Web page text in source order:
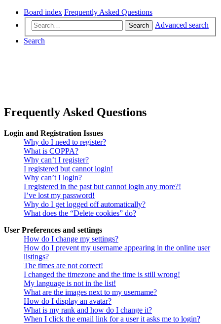
Board index Frequently Asked Questions
Search
Advanced search
Search
Frequently Asked Questions
Login and Registration Issues
Why do I need to register?
What is COPPA?
Why can’t I register?
I registered but cannot login!
Why can’t I login?
I registered in the past but cannot login any more?!
I’ve lost my password!
Why do I get logged off automatically?
What does the “Delete cookies” do?
User Preferences and settings
How do I change my settings?
How do I prevent my username appearing in the online user
listings?
The times are not correct!
I changed the timezone and the time is still wrong!
My language is not in the list!
What are the images next to my username?
How do I display an avatar?
What is my rank and how do I change it?
When I click the email link for a user it asks me to login?